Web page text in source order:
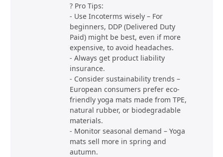
? Pro Tips:
- Use Incoterms wisely – For
beginners, DDP (Delivered Duty
Paid) might be best, even if more
expensive, to avoid headaches.
- Always get product liability
insurance.
- Consider sustainability trends –
European consumers prefer eco-
friendly yoga mats made from TPE,
natural rubber, or biodegradable
materials.
- Monitor seasonal demand – Yoga
mats sell more in spring and
autumn.